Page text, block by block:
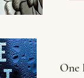
One